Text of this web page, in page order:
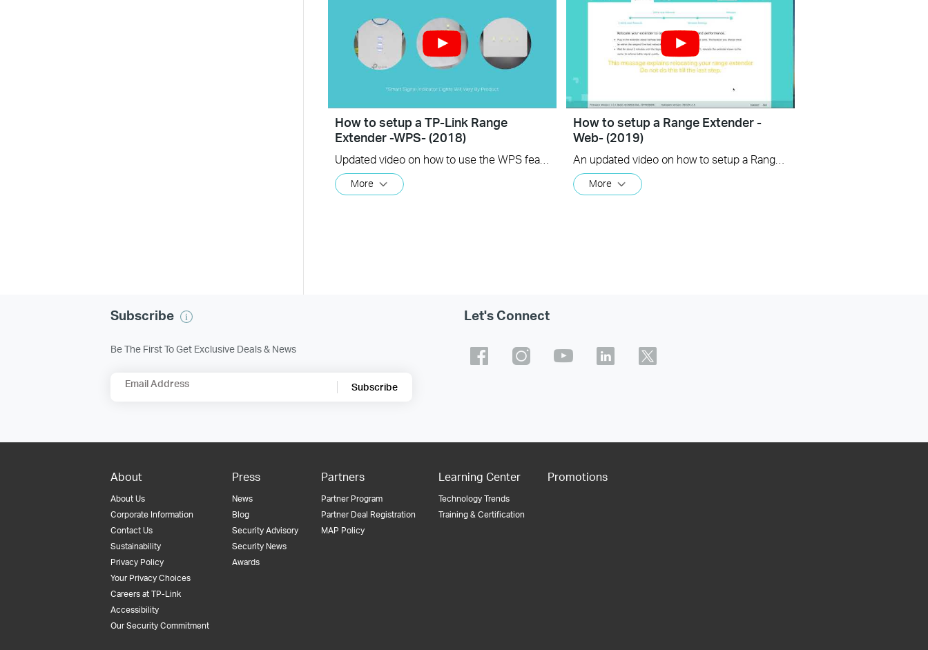
How to setup a TP-Link Range
Extender -WPS- (2018)
More
How to setup a Range Extender -
Web- (2019)
More
Subscribe
Be The First To Get Exclusive Deals & News
Email Address Subscribe
Let's Connect
About
About Us
Corporate Information
Contact Us
Sustainability
Privacy Policy
Your Privacy Choices
Careers at TP-Link
Accessibility
Our Security Commitment
Press
News
Blog
Security Advisory
Security News
Awards
Partners
Partner Program
Partner Deal Registration
MAP Policy
Learning Center
Technology Trends
Training & Certification
Promotions